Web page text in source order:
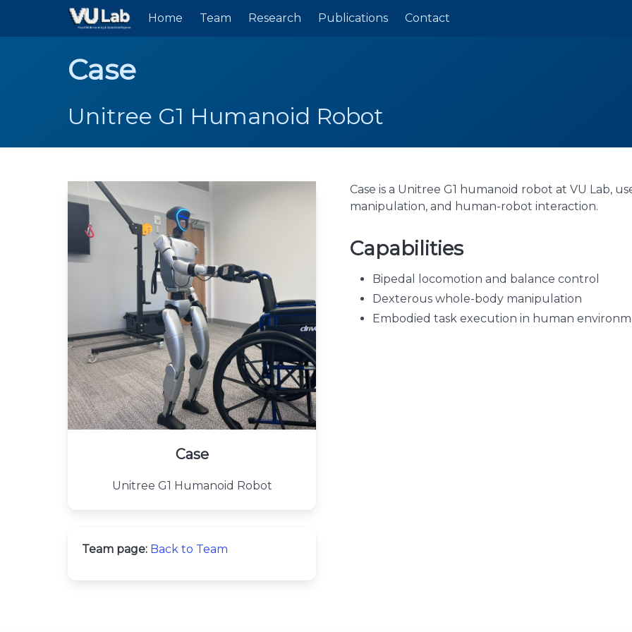
Skip to main content
Home Team Research Publications Contact
Case
Unitree G1 Humanoid Robot
Case
Unitree G1 Humanoid Robot
Team page: Back to Team
Case is a Unitree G1 humanoid robot at VU Lab,
manipulation, and human-robot interaction.
Capabilities
Bipedal locomotion and balance control
Dexterous whole-body manipulation
Embodied task execution in human